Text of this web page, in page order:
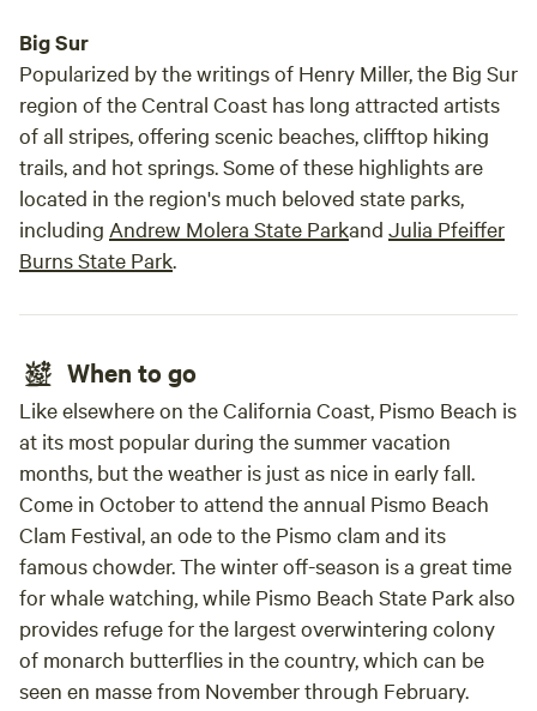
Big Sur
Popularized by the writings of Henry Miller, the Big Sur
region of the Central Coast has long attracted artists
of all stripes, offering scenic beaches, clifftop hiking
trails, and hot springs. Some of these highlights are
located in the region's much beloved state parks,
including Andrew Molera State Parkand Julia Pfeiffer
Burns State Park.
When to go
Like elsewhere on the California Coast, Pismo Beach is
at its most popular during the summer vacation
months, but the weather is just as nice in early fall.
Come in October to attend the annual Pismo Beach
Clam Festival, an ode to the Pismo clam and its
famous chowder. The winter off-season is a great time
for whale watching, while Pismo Beach State Park also
provides refuge for the largest overwintering colony
of monarch butterflies in the country, which can be
seen en masse from November through February.